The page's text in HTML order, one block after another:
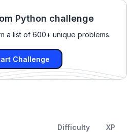
Python challenge
a list of 600+ unique problems.
Challenge
Difficulty XP